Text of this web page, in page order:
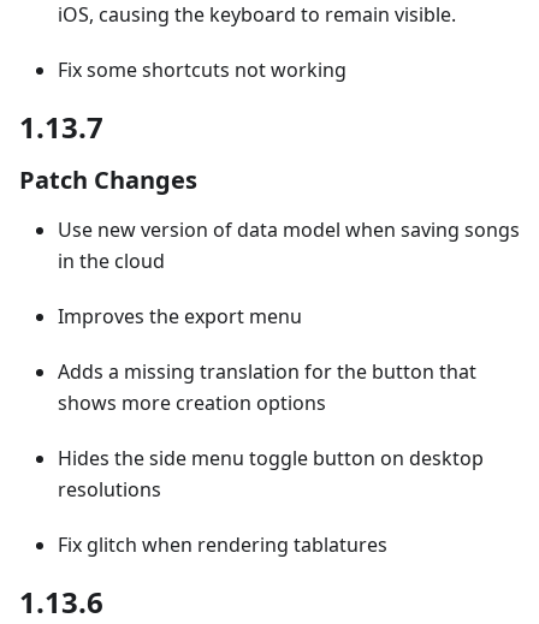
iOS, causing the keyboard to remain visible.
Fix some shortcuts not working
1.13.7
Patch Changes
Use new version of data model when saving songs
in the cloud
Improves the export menu
Adds a missing translation for the button that
shows more creation options
Hides the side menu toggle button on desktop
resolutions
Fix glitch when rendering tablatures
1.13.6